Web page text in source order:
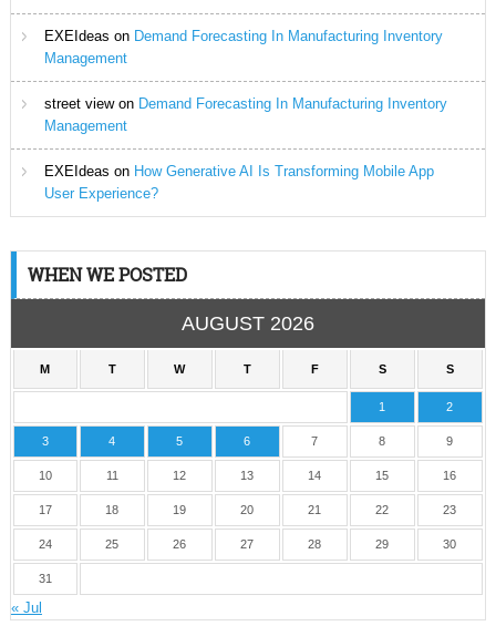
EXEIdeas on Demand Forecasting In Manufacturing Inventory
Management
street viewon Demand Forecasting In Manufacturing Inventory
Management
EXEIdeas on How Generative AI Is Transforming Mobile App
User Experience?
WHEN WE POSTED
AUGUST 2026
M T W T F S S
1 2
3 4 5 6 7 8 9
10 11 12 13 14 15 16
17 18 19 20 21 22 23
24 25 26 27 28 29 30
31
« Jul